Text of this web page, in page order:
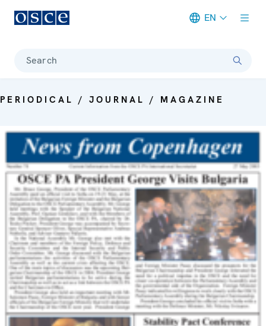
EN
Search
PERIODICAL / JOURNAL / MAGAZINE